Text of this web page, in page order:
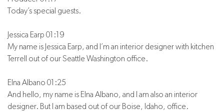
Today’s special guests.
Jessica Earp 01:19
My name is Jessica Earp, and I’m an interior designer with kitchen
Terrell out of our Seattle Washington office.
Elna Albano 01:25
And hello, my name is Elna Albano, and I am also an interior
designer. But I am based out of our Boise, Idaho, office.